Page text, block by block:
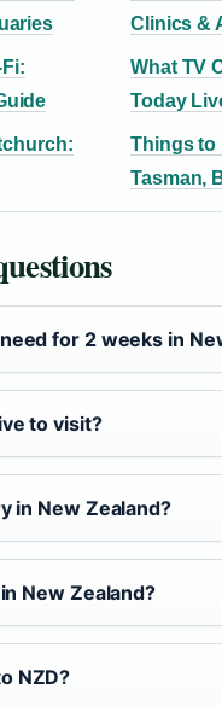
Clinics &
What TV
Today
Things to
Tasman,
for 2 weeks in
to visit?
in New Zealand?
New Zealand?
NZD?